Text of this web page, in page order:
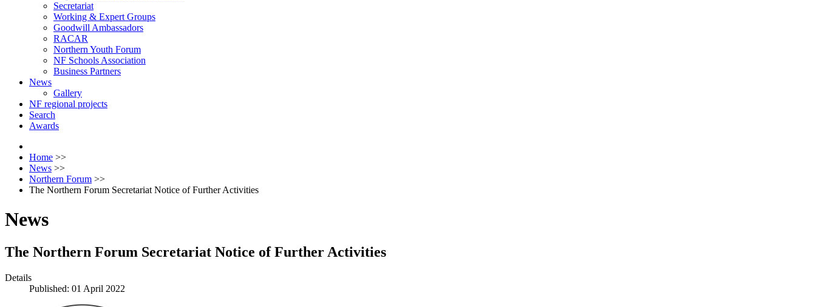
Secretariat
Working & Expert Groups
Goodwill Ambassadors
RACAR
Northern Youth Forum
NF Schools Association
Business Partners
News
Gallery
NF regional projects
Search
Awards
Home >>
News >>
Northern Forum >>
The Northern Forum Secretariat Notice of Further Activities
News
The Northern Forum Secretariat Notice of Further Activities
Details
Published: 01 April 2022